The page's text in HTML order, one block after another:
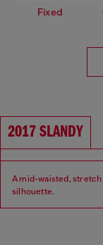
Fixed
2017 SLANDY
A mid-waisted, stretch
silhouette.